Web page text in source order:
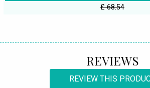
£ 68.54
REVIEWS
REVIEW THIS